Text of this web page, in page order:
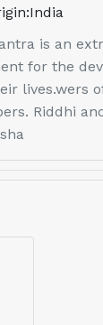
India
is an
for the
lives.wers
Riddhi